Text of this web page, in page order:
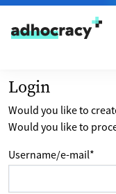
Skip to content
Login
Would you like to
Would you like to
Username/e-mail*